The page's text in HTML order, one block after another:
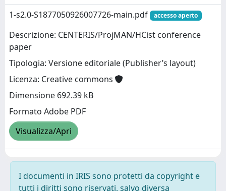
1-s2.0-S1877050926007726-main.pdf
accesso aperto
Descrizione: CENTERIS/ProjMAN/HCist conference
paper
Tipologia: Versione editoriale (Publisher’s layout)
Licenza: Creative commons
Dimensione 692.39 kB
Formato Adobe PDF
Visualizza/Apri
I documenti in IRIS sono protetti da copyright e
tutti i diritti sono riservati, salvo diversa